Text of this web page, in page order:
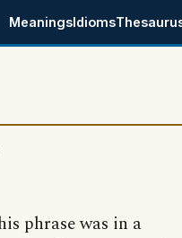
MeaningsIdioms
phrase was in a